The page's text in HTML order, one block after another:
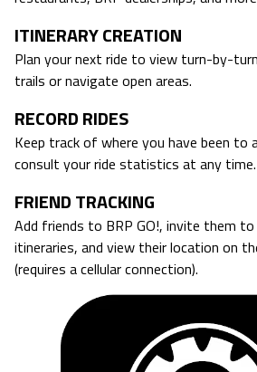
ITINERARY CREATION
Plan your next ride to view turn-by-
trails or navigate open areas.
RECORD RIDES
Keep track of where you have been
consult your ride statistics at any time.
FRIEND TRACKING
Add friends to BRP GO!, invite them to
itineraries, and view their location on
(requires a cellular connection).